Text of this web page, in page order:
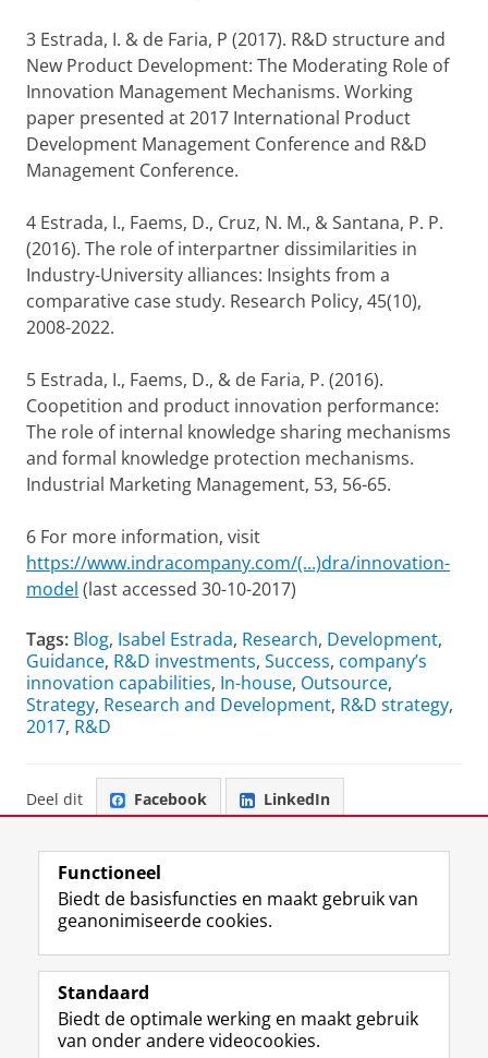
3 Estrada, I. & de Faria, P (2017). R&D structure and
New Product Development: The Moderating Role of
Innovation Management Mechanisms. Working
paper presented at 2017 International Product
Development Management Conference and R&D
Management Conference.
4 Estrada, I., Faems, D., Cruz, N. M., & Santana, P. P.
(2016). The role of interpartner dissimilarities in
Industry-University alliances: Insights from a
comparative case study. Research Policy, 45(10),
2008-2022.
5 Estrada, I., Faems, D., & de Faria, P. (2016).
Coopetition and product innovation performance:
The role of internal knowledge sharing mechanisms
and formal knowledge protection mechanisms.
Industrial Marketing Management, 53, 56-65.
6 For more information, visit
https://www.indracompany.com/(...)dra/innovation-
model (last accessed 30-10-2017)
Tags: Blog, Isabel Estrada, Research, Development,
Guidance, R&D investments, Success, company’s
innovation capabilities, In-house, Outsource,
Strategy, Research and Development, R&D strategy,
2017, R&D
Deel dit Facebook LinkedIn
Volg de RUG
F
a
e
b
L
i
k
e
R
S
-
f
I
n
t
Y
o
T
Studiekiezers
Functioneel
Biedt de basisfuncties en maakt gebruik van
geanonimiseerde cookies.
Standaard
Biedt de optimale werking en maakt gebruik
van onder andere videocookies.